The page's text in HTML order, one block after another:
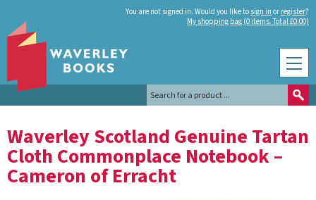
You are not signed in. Would you like to sign in or register?
My shopping bag (0 items. Total £0.00)
Waverley Scotland Genuine Tartan
Cloth Commonplace Notebook –
Cameron of Erracht